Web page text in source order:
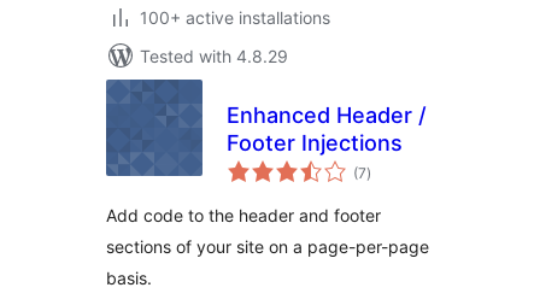
100+ active installations
Tested with 4.8.29
Enhanced Header /
Footer Injections
(7total
ratings
)
Add code to the header and footer
sections of your site on a page-per-page
basis.